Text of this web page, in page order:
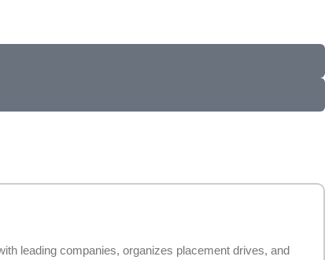
leading companies, organizes placement drives, and